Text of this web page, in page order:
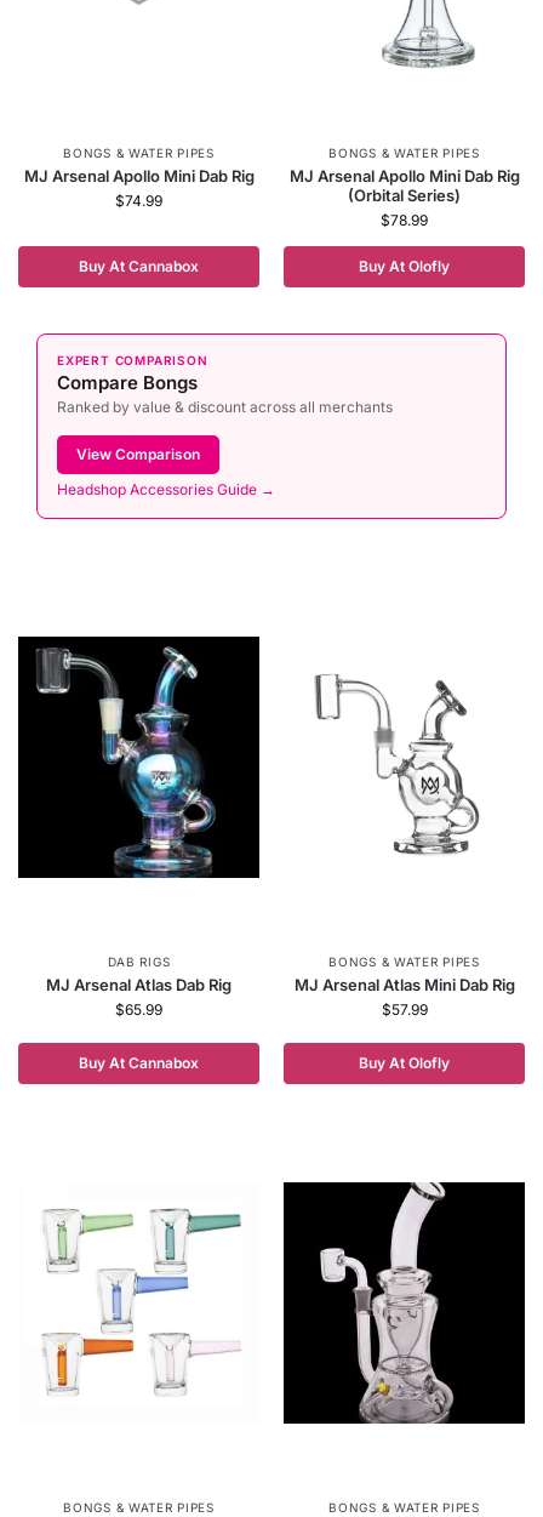
BONGS & WATER PIPES
MJ Arsenal Apollo Mini Dab Rig
$74.99
Buy At Cannabox
BONGS & WATER PIPES
MJ Arsenal Apollo Mini Dab Rig
(Orbital Series)
$78.99
Buy At Olofly
EXPERT COMPARISON
Compare Bongs
Ranked by value & discount across all merchants
View Comparison
Headshop Accessories Guide →
DAB RIGS
MJ Arsenal Atlas Dab Rig
$65.99
Buy At Cannabox
BONGS & WATER PIPES
MJ Arsenal Atlas Mini Dab Rig
$57.99
Buy At Olofly
BONGS & WATER PIPES BONGS & WATER PIPES